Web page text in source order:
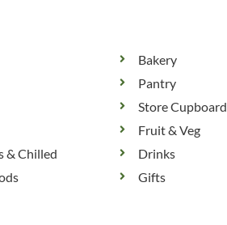
& Chilled
Bakery
Pantry
Store Cupboard
Fruit & Veg
Drinks
Gifts